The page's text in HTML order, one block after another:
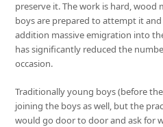
preserve it. The work is hard, wood
boys are prepared to attempt it
addition massive emigration into
has significantly reduced the
occasion.
Traditionally young boys (before
joining the boys as well, but the
would go door to door and ask for